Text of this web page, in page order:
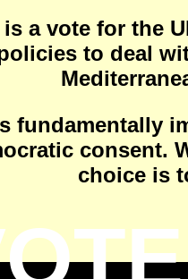
is a vote for the
to deal
fundamentally
consent.
choice is